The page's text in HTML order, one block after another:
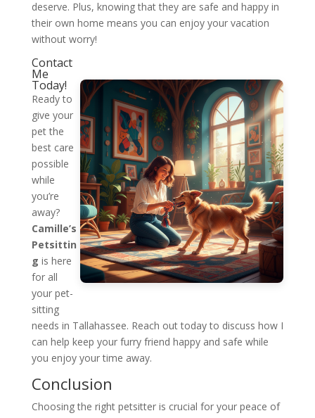
deserve. Plus, knowing that they are safe and happy in
their own home means you can enjoy your vacation
without worry!
Contact
Me
Today!
Ready to
give your
pet the
best care
possible
while
you’re
away?
Camille’s
Petsittin
g is here
for all
your pet-
sitting
needs in Tallahassee. Reach out today to discuss how I
can help keep your furry friend happy and safe while
you enjoy your time away.
Conclusion
Choosing the right petsitter is crucial for your peace of